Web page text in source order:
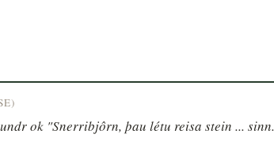
ok "Snerribjôrn, þau létu reisa stein ... sinn.